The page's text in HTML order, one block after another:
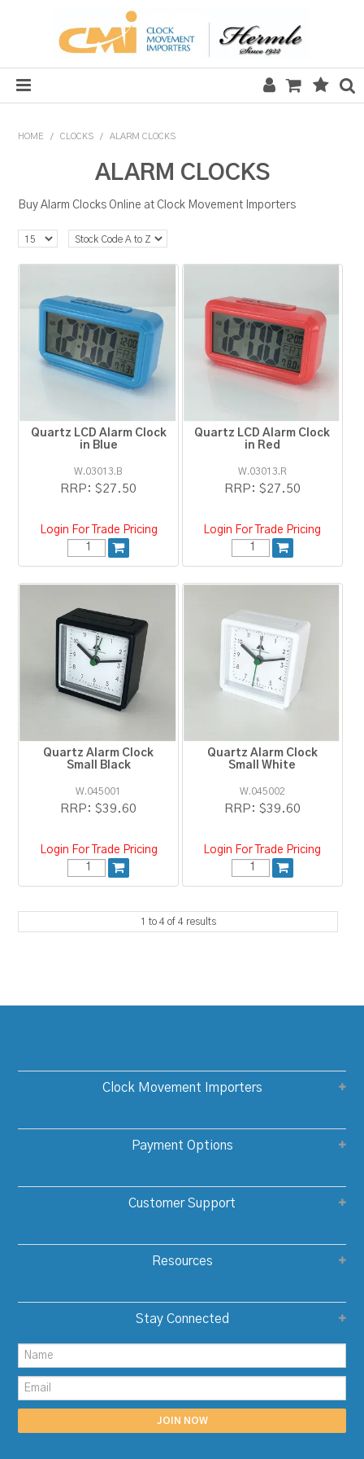
MECHANICAL SECTION
QUARTZ SECTION
HARDWARE, PLANS & KITS
TOOLS & REPAIR
RESOURCES
HOME / CLOCKS / ALARM CLOCKS
ALARM CLOCKS
Buy Alarm Clocks Online at Clock Movement Importers
Quartz LCD Alarm Clock
in Blue
W.03013.B
RRP: $27.50
Login For Trade Pricing
Quartz LCD Alarm Clock
in Red
W.03013.R
RRP: $27.50
Login For Trade Pricing
Quartz Alarm Clock
Small Black
W.045001
RRP: $39.60
Login For Trade Pricing
Quartz Alarm Clock
Small White
W.045002
RRP: $39.60
Login For Trade Pricing
1 to 4of 4results
Clock Movement Importers
Payment Options
Customer Support
Resources
Stay Connected